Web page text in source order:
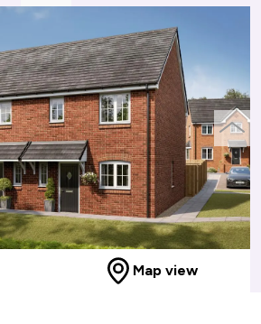
Map view
next
slide